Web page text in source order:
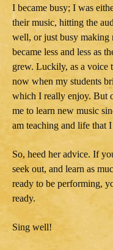
I became busy; I was
their music, hitting the
well, or just busy
became less and less as
grew. Luckily, as a voice
now when my students
which I really enjoy. But
me to learn new music
am teaching and life that
So, heed her advice. If
seek out, and learn as
ready to be performing,
ready.
Sing well!